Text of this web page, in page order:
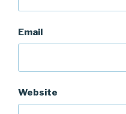
Email
Website